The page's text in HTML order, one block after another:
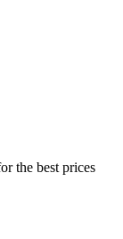
the best prices